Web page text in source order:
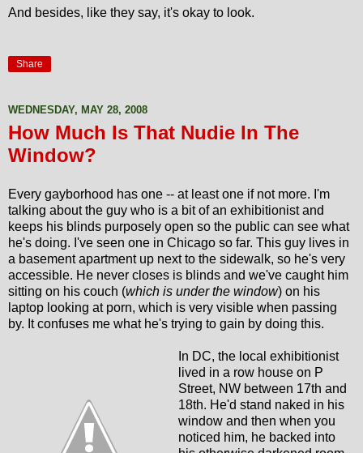
And besides, like they say, it's okay to look.
Share
WEDNESDAY, MAY 28, 2008
How Much Is That Nudie In The
Window?
Every gayborhood has one -- at least one if not more. I'm
talking about the guy who is a bit of an exhibitionist and
keeps his blinds purposely open so the public can see what
he's doing. I've seen one in Chicago so far. This guy lives in
a basement apartment up next to the sidewalk, so he's very
accessible. He never closes is blinds and we've caught him
sitting on his couch (which is under the window) on his
laptop looking at porn, which is very visible when passing
by. It confuses me what he's trying to gain by doing this.
In DC, the local exhibitionist
lived in a row house on P
Street, NW between 17th and
18th. He'd stand naked in his
window and then when you
noticed him, he backed into